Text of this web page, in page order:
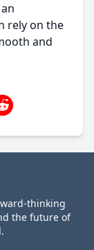
rely on the
and
thinking
the future of